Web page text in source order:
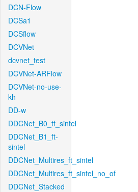
DCN-Flow
DCSa1
DCSflow
DCVNet
dcvnet_test
DCVNet-ARFlow
DCVNet-no-use-
kh
DD-w
DDCNet_B0_tf_sintel
DDCNet_B1_ft-
sintel
DDCNet_Multires_ft_sintel
DDCNet_Multires_ft_sintel_no_of
DDCNet_Stacked